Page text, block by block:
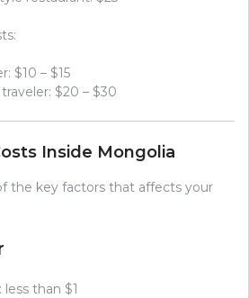
$10 – $15
$20 – $30
Inside Mongolia
the key factors that affects your
less than $1